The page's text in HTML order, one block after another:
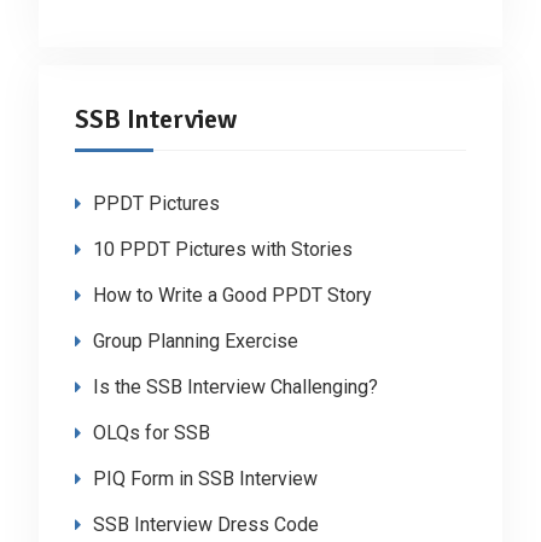
SSB Interview
PPDT Pictures
10 PPDT Pictures with Stories
How to Write a Good PPDT Story
Group Planning Exercise
Is the SSB Interview Challenging?
OLQs for SSB
PIQ Form in SSB Interview
SSB Interview Dress Code